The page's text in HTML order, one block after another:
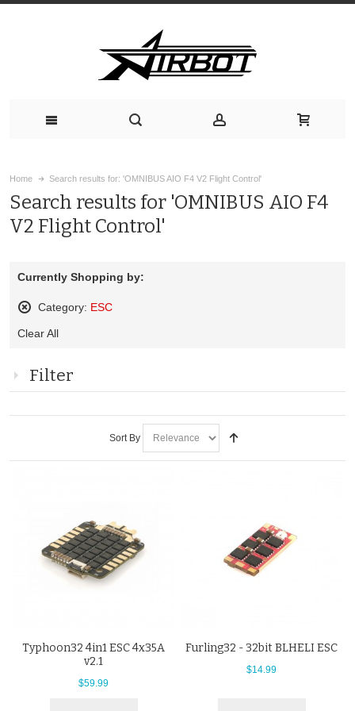
Home Search results for: 'OMNIBUS AIO F4 V2 Flight Control'
Search results for 'OMNIBUS AIO F4
V2 Flight Control'
Currently Shopping by:
Category: ESC
This
Clear All
Filter
Sort By
Typhoon32 4in1 ESC 4x35A
v2.1
$59.99
Furling32 - 32bit BLHELI ESC
$14.99